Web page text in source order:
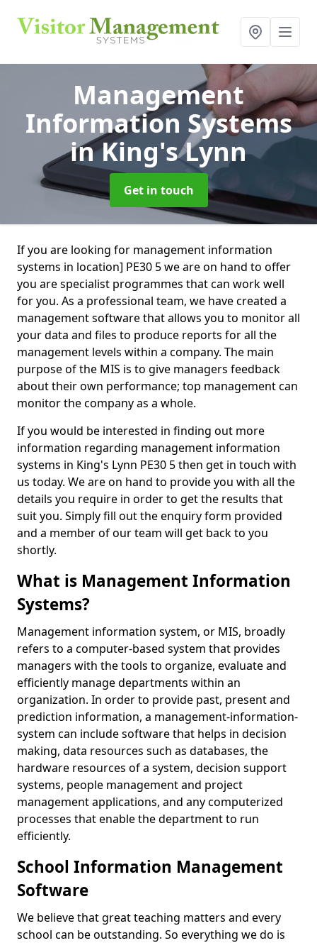
Management
Information Systems
in King's Lynn
Get in touch
If you are looking for management information
systems in location] PE30 5 we are on hand to offer
you are specialist programmes that can work well
for you. As a professional team, we have created a
management software that allows you to monitor all
your data and files to produce reports for all the
management levels within a company. The main
purpose of the MIS is to give managers feedback
about their own performance; top management can
monitor the company as a whole.
If you would be interested in finding out more
information regarding management information
systems in King's Lynn PE30 5 then get in touch with
us today. We are on hand to provide you with all the
details you require in order to get the results that
suit you. Simply fill out the enquiry form provided
and a member of our team will get back to you
shortly.
What is Management Information
Systems?
Management information system, or MIS, broadly
refers to a computer-based system that provides
managers with the tools to organize, evaluate and
efficiently manage departments within an
organization. In order to provide past, present and
prediction information, a management-information-
system can include software that helps in decision
making, data resources such as databases, the
hardware resources of a system, decision support
systems, people management and project
management applications, and any computerized
processes that enable the department to run
efficiently.
School Information Management
Software
We believe that great teaching matters and every
school can be outstanding. So everything we do is